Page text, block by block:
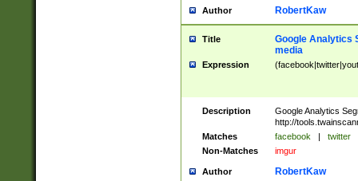
Author RobertKaw
Title
Google Analytics
media
Expression
Description
Google Analytics
http://
Matches
facebook | twitter
Non-Matches
imgur
Author RobertKaw